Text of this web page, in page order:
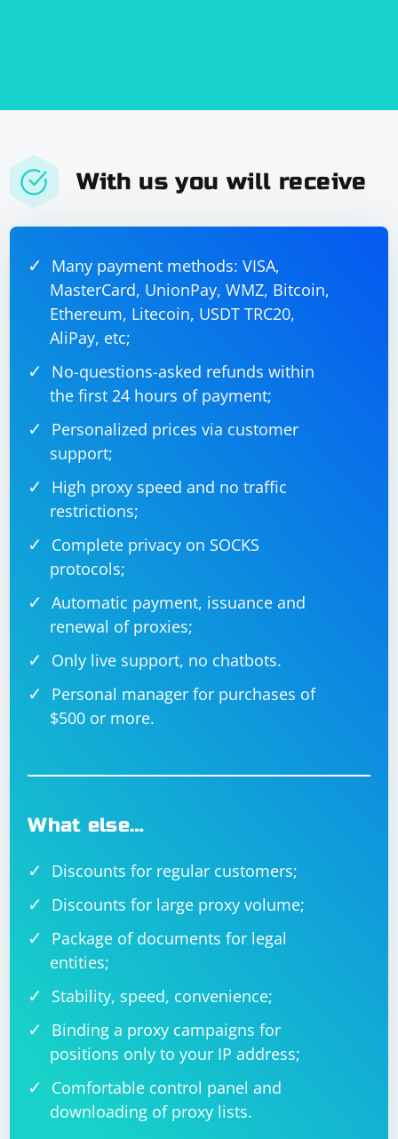
With us you will receive
Many payment methods: VISA,
MasterCard, UnionPay, WMZ, Bitcoin,
Ethereum, Litecoin, USDT TRC20,
AliPay, etc;
No-questions-asked refunds within
the first 24 hours of payment;
Personalized prices via customer
support;
High proxy speed and no traffic
restrictions;
Complete privacy on SOCKS
protocols;
Automatic payment, issuance and
renewal of proxies;
Only live support, no chatbots.
Personal manager for purchases of
$500 or more.
What else…
Discounts for regular customers;
Discounts for large proxy volume;
Package of documents for legal
entities;
Stability, speed, convenience;
Binding a proxy campaigns for
positions only to your IP address;
Comfortable control panel and
downloading of proxy lists.